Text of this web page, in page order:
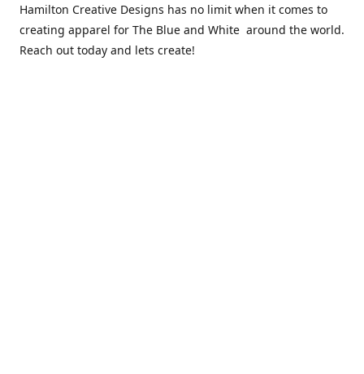
Hamilton Creative Designs has no limit when it comes to
creating apparel for The Blue and White around the world.
Reach out today and lets create!